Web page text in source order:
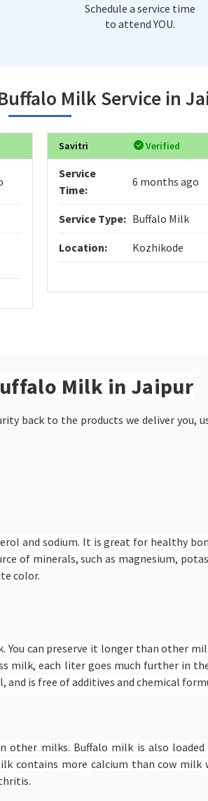
Schedule a service time
to attend YOU.
Milk Service in
Savitri Verified
Service
Time:
6 months ago
Service Type: Buffalo Milk
Location: Kozhikode
Milk in Jaipur
back to the products we deliver you,
and sodium. It is great for healthy
of minerals, such as magnesium,
color.
can preserve it longer than other
each liter goes much further in
and is free of additives and chemical
milks. Buffalo milk is also
contains more calcium than cow milk